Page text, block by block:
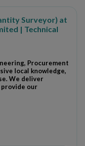
Surveyor) at
| Technical
Procurement
local knowledge,
We deliver
our